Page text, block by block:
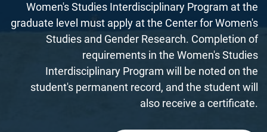
Women's Studies Interdisciplinary Program at the
graduate level must apply at the Center for Women's
Studies and Gender Research. Completion of
requirements in the Women's Studies
Interdisciplinary Program will be noted on the
student's permanent record, and the student will
also receive a certificate.